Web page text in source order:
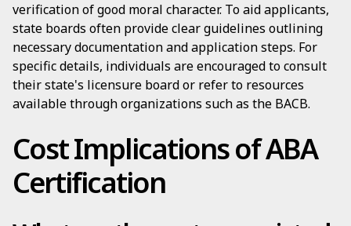
verification of good moral character. To aid applicants,
state boards often provide clear guidelines outlining
necessary documentation and application steps. For
specific details, individuals are encouraged to consult
their state's licensure board or refer to resources
available through organizations such as the BACB.
Cost Implications of ABA
Certification